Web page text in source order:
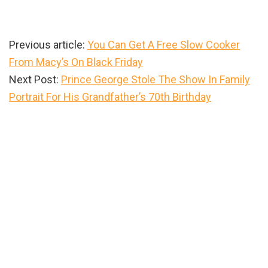
Previous article: You Can Get A Free Slow Cooker
From Macy’s On Black Friday
Next Post: Prince George Stole The Show In Family
Portrait For His Grandfather’s 70th Birthday